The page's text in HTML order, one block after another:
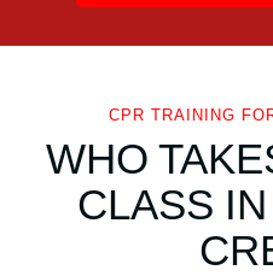
CPR TRAINING
WHO
CLASS